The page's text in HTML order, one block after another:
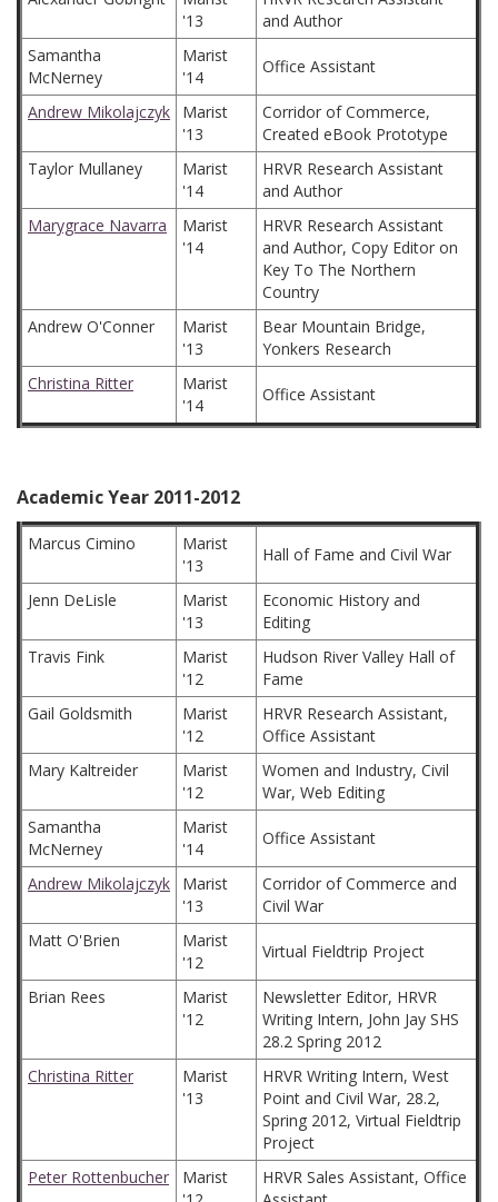
'13
and Author
Samantha
McNerney
Marist
'14
Office Assistant
Andrew Mikolajczyk
Marist
'13
Corridor of Commerce,
Created eBook Prototype
Taylor Mullaney
Marist
'14
HRVR Research Assistant
and Author
Marygrace Navarra
Marist
'14
HRVR Research Assistant
and Author, Copy Editor on
Key To The Northern
Country
Andrew O'Conner
Marist
'13
Bear Mountain Bridge,
Yonkers Research
Christina Ritter
Marist
'14
Office Assistant
Academic Year 2011-2012
Marcus Cimino
Marist
'13
Hall of Fame and Civil War
Jenn DeLisle
Marist
'13
Economic History and
Editing
Travis Fink
Marist
'12
Hudson River Valley Hall of
Fame
Gail Goldsmith
Marist
'12
HRVR Research Assistant,
Office Assistant
Mary Kaltreider
Marist
'12
Women and Industry, Civil
War, Web Editing
Samantha
McNerney
Marist
'14
Office Assistant
Andrew Mikolajczyk
Marist
'13
Corridor of Commerce and
Civil War
Matt O'Brien
Marist
'12
Virtual Fieldtrip Project
Brian Rees
Marist
'12
Newsletter Editor, HRVR
Writing Intern, John Jay SHS
28.2 Spring 2012
Christina Ritter
Marist
'13
HRVR Writing Intern, West
Point and Civil War, 28.2,
Spring 2012, Virtual Fieldtrip
Project
Peter Rottenbucher
Marist
HRVR Sales Assistant, Office